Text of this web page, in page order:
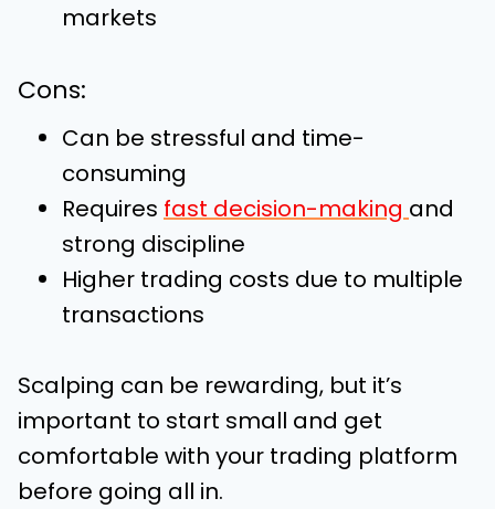
markets
Cons:
Can be stressful and time-
consuming
Requires fast decision-making and
strong discipline
Higher trading costs due to multiple
transactions
Scalping can be rewarding, but it’s
important to start small and get
comfortable with your trading platform
before going all in.